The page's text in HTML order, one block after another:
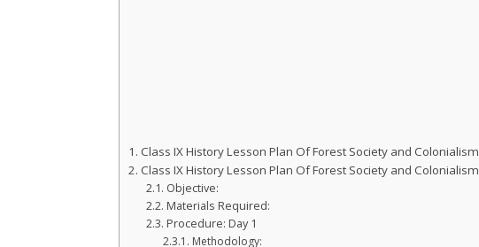
Class IX History Lesson Plan Of Forest Society and Colonialism
Class IX History Lesson Plan Of Forest Society and Colonialism
Objective:
Materials Required:
Procedure: Day 1
Methodology: